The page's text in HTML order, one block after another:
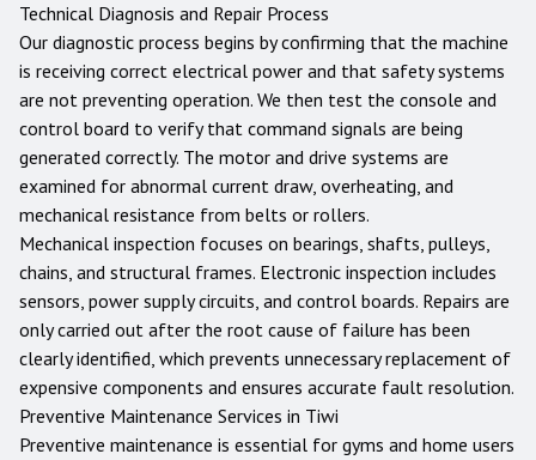
Technical Diagnosis and Repair Process
Our diagnostic process begins by confirming that the machine
is receiving correct electrical power and that safety systems
are not preventing operation. We then test the console and
control board to verify that command signals are being
generated correctly. The motor and drive systems are
examined for abnormal current draw, overheating, and
mechanical resistance from belts or rollers.
Mechanical inspection focuses on bearings, shafts, pulleys,
chains, and structural frames. Electronic inspection includes
sensors, power supply circuits, and control boards. Repairs are
only carried out after the root cause of failure has been
clearly identified, which prevents unnecessary replacement of
expensive components and ensures accurate fault resolution.
Preventive Maintenance Services in Tiwi
Preventive maintenance is essential for gyms and home users